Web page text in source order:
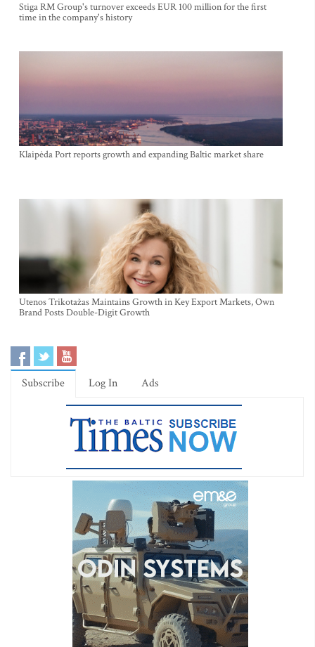
Stiga RM Group's turnover exceeds EUR 100 million for the first
time in the company's history
Klaipėda Port reports growth and expanding Baltic market share
Utenos Trikotažas Maintains Growth in Key Export Markets, Own
Brand Posts Double-Digit Growth
Subscribe Log In Ads